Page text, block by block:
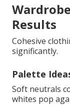
Results
Cohesive
significantly.
Palette
Soft neutrals
whites pop